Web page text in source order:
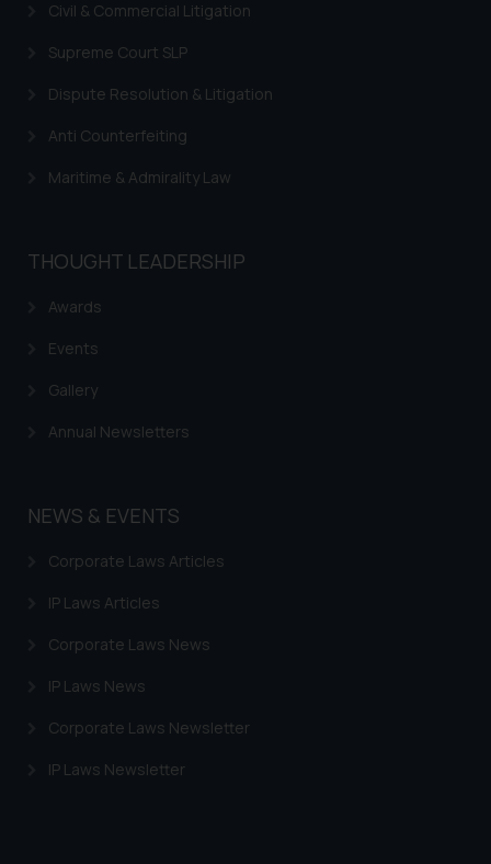
Civil & Commercial Litigation
Supreme Court SLP
Dispute Resolution & Litigation
Anti Counterfeiting
Maritime & Admirality Law
THOUGHT LEADERSHIP
Awards
Events
Gallery
Annual Newsletters
NEWS & EVENTS
Corporate Laws Articles
IP Laws Articles
Corporate Laws News
IP Laws News
Corporate Laws Newsletter
IP Laws Newsletter